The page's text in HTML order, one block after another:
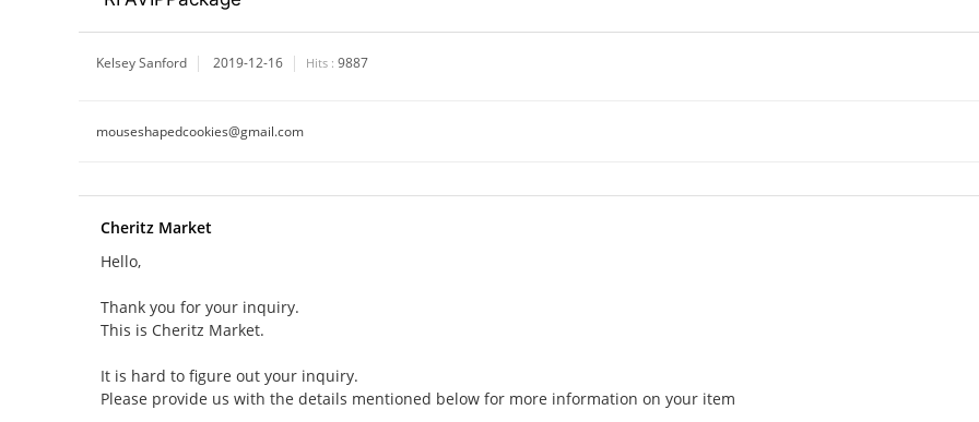
Kelsey Sanford 2019-12-16 Hits : 9887
mouseshapedcookies@gmail.com
Cheritz Market
Hello,
Thank you for your inquiry.
This is Cheritz Market.
It is hard to figure out your inquiry.
Please provide us with the details mentioned below for more information on your item